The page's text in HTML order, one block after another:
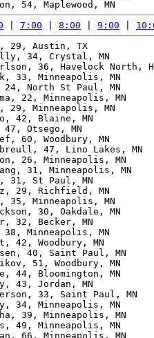
7:00 8:00 9:00
52.11%     51:20    8:16  0:49:08
  193   23 M35  Adam Kirchoff, 36, Saint Paul, MN         51.99%     51:27    8:17  0:51:01
  194    7 M50  Eric Hjerpe, 53, Prior Lake, MN           59.19%     51:30    8:17  0:51:12
  195   80 M20  John Nguyen, 31, Minneapolis, MN          51.27%     51:31    8:17  0:51:05
  196   81 M20  Nicholas Parten, 22, Arlington, VA        51.25%     51:31    8:17  0:51:20
  197   82 M20  Ryan Ness, 33, Woodbury, MN               51.35%     51:35    8:18  0:50:36
  198   83 M20  Nathan Huynh, 29, Blaine, MN              51.16%     51:36    8:18  0:50:47
  199    2 M65  Scott Levin, 67, Minnetonka, MN           67.20%     51:37    8:18  0:51:09
  200   10 M55  Grant Eager, 55, St Paul, MN              60.00%     51:42    8:19  0:51:20
  201   24 M35  Carl Schroeder, 39, Lakeville, MN         52.57%     51:45    8:20  0:48:19
  202   84 M20  Miguel Leiva, 26, Minneapolis, MN         51.01%     51:45    8:20  0:51:32
  203   30 M40  Sam Eberhart, 43, St Paul, MN             54.19%     51:46    8:20  0:51:26
  204   22 M45  Mario Uribe, 47, Eagan, MN                55.94%     51:48    8:20  0:51:10
  205    8 M50  Ian Bronson, 50, Vadnais Heights, MN      57.35%     51:48    8:20  0:51:35
  206   85 M20  Peter Anderson, 26, Woodbury, MN          50.85%     51:55    8:21  0:50:50
  207    1 M12  Lucas Parker, 12, Lakeville, MN           60.03%     51:56    8:21  0:51:17
  208    9 M18  Owen Bredeson, 18, Savage, MN             51.78%     51:56    8:21  0:51:38
  209   10 M18  Joseph Diedrich, 19, Prior Lake, MN       51.32%     51:57    8:22  0:51:38
  210   11 M18  Lucas Miller, 18, Savage, MN              51.76%     51:57    8:22  0:51:39
  211   86 M20  Thomas Kulakevich, 20, Elko New Market, MN 50.96%     51:58    8:22  0:51:44
  212   31 M40  Andrew Langeberg, 40, Blaine, MN          52.55%     52:08    8:23  0:51:48
  213   87 M20  Alming Siv, 21, Minneapolis, MN           50.57%     52:12    8:24  0:51:59
  214   11 M55  Keith Jones, 56, Thornton, CO             59.89%     52:15    8:25  0:51:28
  215    5 M14  Evan Jesch, 15, Apple Valley, MN          54.18%     52:16    8:25  0:51:50
  216   88 M20  Hansel Ramirez-Ferrer, 26, Edina, MN      50.45%     52:20    8:25  0:50:45
  217   32 M40  Jordan Vernoy, 41, Saint Paulmn, MN       52.73%     52:22    8:26  0:51:56
  218   25 M35  Karl Schulz, 35, Minneapolis, MN          50.86%     52:23    8:26  0:52:14
  219   33 M40  Michael Powers, 44, Blaine, MN            53.88%     52:29    8:27  0:52:23
  220   89 M20  Ethan Quarandillo, 20, Lakeville, MN      50.35%     52:36    8:28  0:52:33
  221   90 M20  Sullivan Lucy, 22, St Paul, MN            50.17%     52:37    8:28  0:52:16
  222   26 M35  Mike Solomon, 38, Saint Paul, MN          51.27%     52:43    8:29  0:52:26
  223   91 M20  Keng